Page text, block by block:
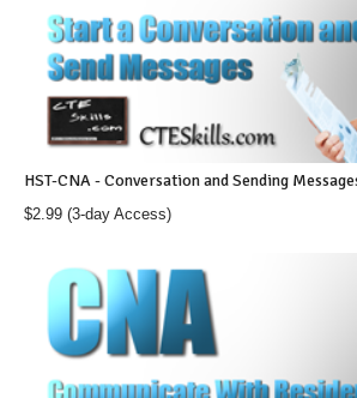
HST-CNA - Conversation and Sending
$2.99 (3-day Access)